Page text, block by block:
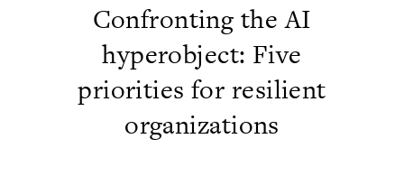
Confronting the AI
hyperobject: Five
priorities for resilient
organizations